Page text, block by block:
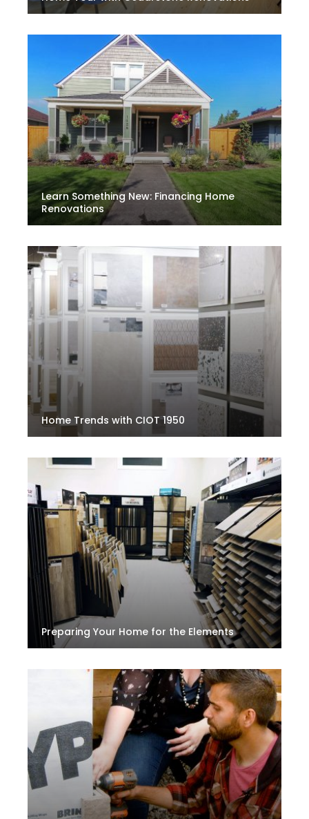
Learn Something New: Financing Home
Renovations
Home Trends with CIOT 1950
Preparing Your Home for the Elements